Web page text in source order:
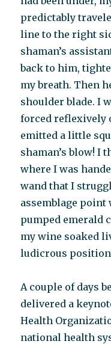
predictably
line to the right
shaman’s
back to him,
my breath. Then
shoulder blade. I
forced reflexively
emitted a little
shaman’s blow! I
where I was
wand that I
assemblage
pumped emerald
my wine soaked
ludicrous
A couple of days
delivered a
Health
national health